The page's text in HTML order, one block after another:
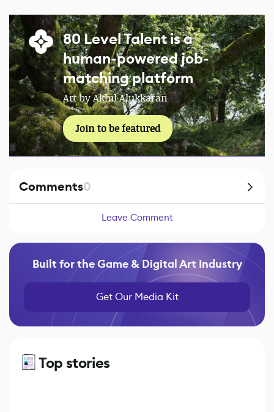
80 Level Talent is a
human-powered job-
matching platform
Art by Akhil Alukkaran
Join to be featured
Comments0
Leave Comment
Built for the Game & Digital Art Industry
Get Our Media Kit
Top stories